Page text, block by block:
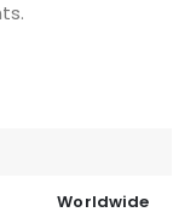
Worldwide